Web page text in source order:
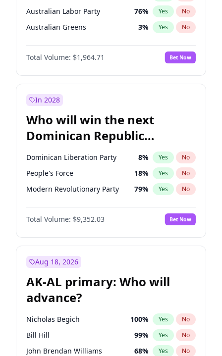
Australian Labor Party 76% Yes No
Australian Greens 3% Yes No
Total Volume: $1,964.71 Bet Now
In 2028
Who will win the next
Dominican Republic
Chamber of Deputies
election?
Dominican Liberation Party 8% Yes No
People's Force 18% Yes No
Modern Revolutionary Party 79% Yes No
Total Volume: $9,352.03 Bet Now
Aug 18, 2026
AK-AL primary: Who will
advance?
Nicholas Begich 100% Yes No
Bill Hill 99% Yes No
John Brendan Williams 68% Yes No